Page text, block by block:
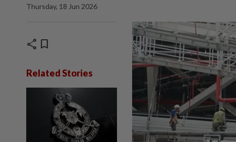
Thursday, 18 Jun 2026
share bookmark
Related Stories